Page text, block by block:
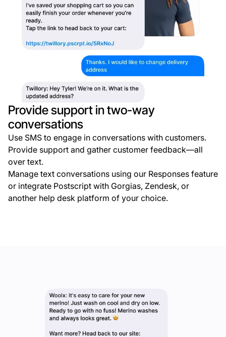
Provide support in two-way
conversations
Use SMS to engage in conversations with customers.
Provide support and gather customer feedback—all
over text.
Manage text conversations using our Responses feature
or integrate Postscript with Gorgias, Zendesk, or
another help desk platform of your choice.